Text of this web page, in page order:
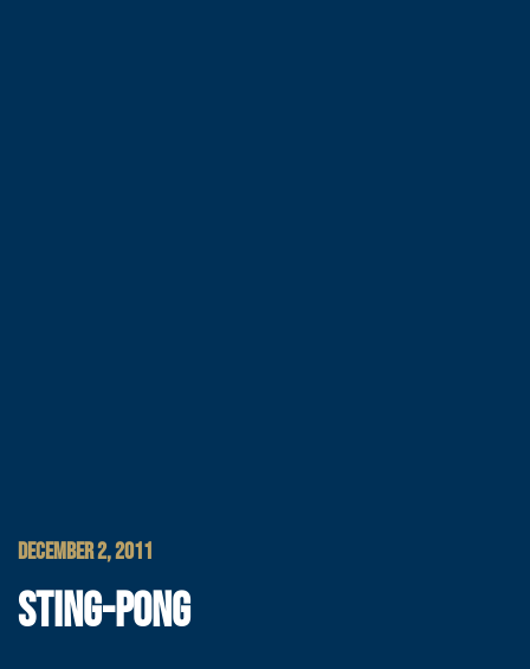
DECEMBER 2, 2011
STING-PONG